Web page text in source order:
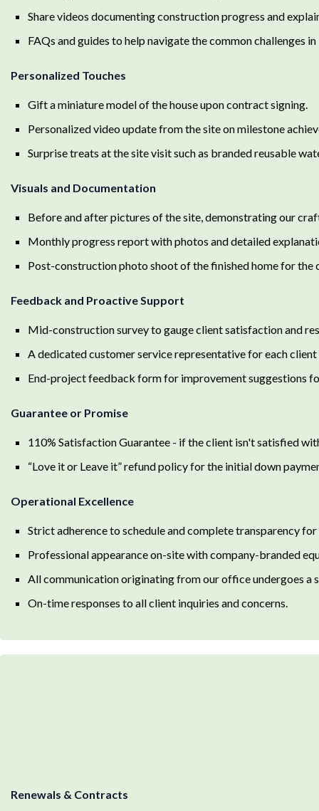
Share videos documenting construction progress and
FAQs and guides to help navigate the common challenges
Personalized Touches
Gift a miniature model of the house upon contract signing.
Personalized video update from the site on milestone
Surprise treats at the site visit such as branded reusable
Visuals and Documentation
Before and after pictures of the site, demonstrating our
Monthly progress report with photos and detailed
Post-construction photo shoot of the finished home for the
Feedback and Proactive Support
Mid-construction survey to gauge client satisfaction and
A dedicated customer service representative for each
End-project feedback form for improvement suggestions
Guarantee or Promise
110% Satisfaction Guarantee - if the client isn't satisfied
“Love it or Leave it” refund policy for the initial down
Operational Excellence
Strict adherence to schedule and complete transparency for
Professional appearance on-site with company-branded
All communication originating from our office undergoes a
On-time responses to all client inquiries and concerns.
Renewals & Contracts